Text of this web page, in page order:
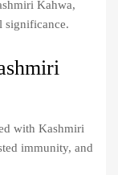
Kahwa,
significance.
with Kashmiri
immunity, and